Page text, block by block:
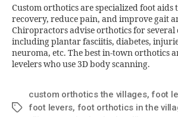
Custom orthotics are specialized foot aids
recovery, reduce pain, and improve gait
Chiropractors advise orthotics for several
including plantar fasciitis, diabetes,
neuroma, etc. The best in-town orthotics
levelers who use 3D body scanning.
custom orthotics the villages,foot
foot levers, foot orthotics in the